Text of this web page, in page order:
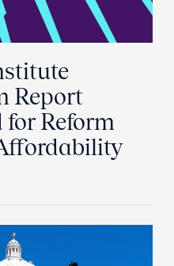
Report
for Reform